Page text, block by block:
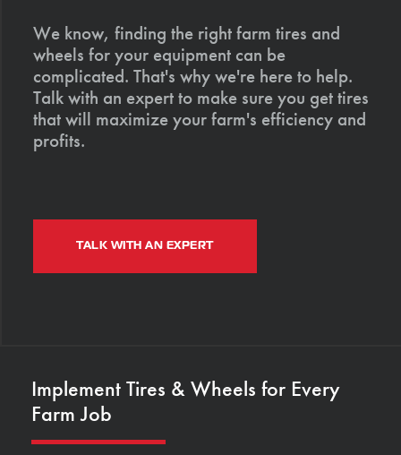
We know, finding the right farm tires and
wheels for your equipment can be
complicated. That's why we're here to help.
Talk with an expert to make sure you get tires
that will maximize your farm's efficiency and
profits.
TALK WITH AN EXPERT
Implement Tires & Wheels for Every
Farm Job